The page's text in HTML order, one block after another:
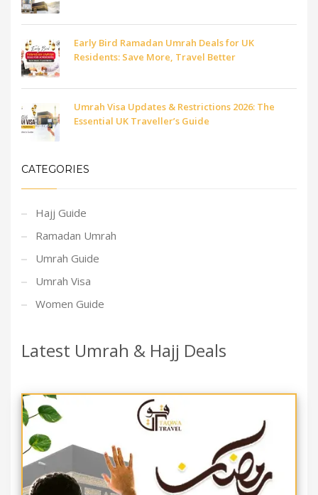
Early Bird Ramadan Umrah Deals for UK
Residents: Save More, Travel Better
Umrah Visa Updates & Restrictions 2026: The
Essential UK Traveller’s Guide
CATEGORIES
Hajj Guide
Ramadan Umrah
Umrah Guide
Umrah Visa
Women Guide
Latest Umrah & Hajj Deals